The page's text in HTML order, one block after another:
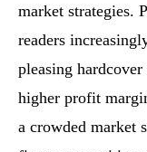
market strategies.
readers
pleasing
higher profit
a crowded market